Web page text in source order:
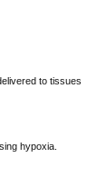
to tissues
hypoxia.